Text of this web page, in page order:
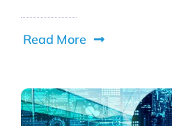
Read More